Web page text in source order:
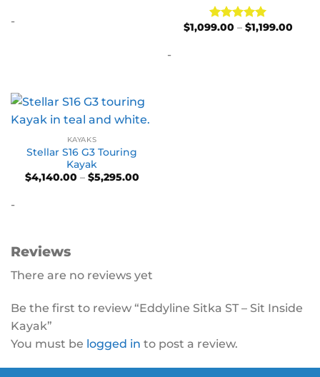
-
Rated5
$1,099.00 – $1,199.00
-
KAYAKS
Stellar S16 G3 Touring
Kayak
$4,140.00 – $5,295.00Price
-
Reviews
There are no reviews yet
Be the first to review “Eddyline Sitka ST – Sit Inside
Kayak”
You must be logged in to post a review.